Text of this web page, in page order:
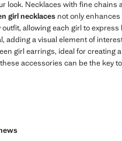
look. Necklaces with fine chains
girl necklaces not only enhances
allowing each girl to express
adding a visual element of
girl earrings, ideal for creating a
accessories can be the key